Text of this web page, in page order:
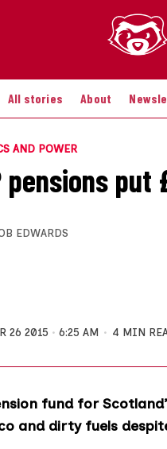
All stories About
AND POWER
pensions put
EDWARDS
26 2015 6:25 AM 4 MIN
fund for
and dirty fuels